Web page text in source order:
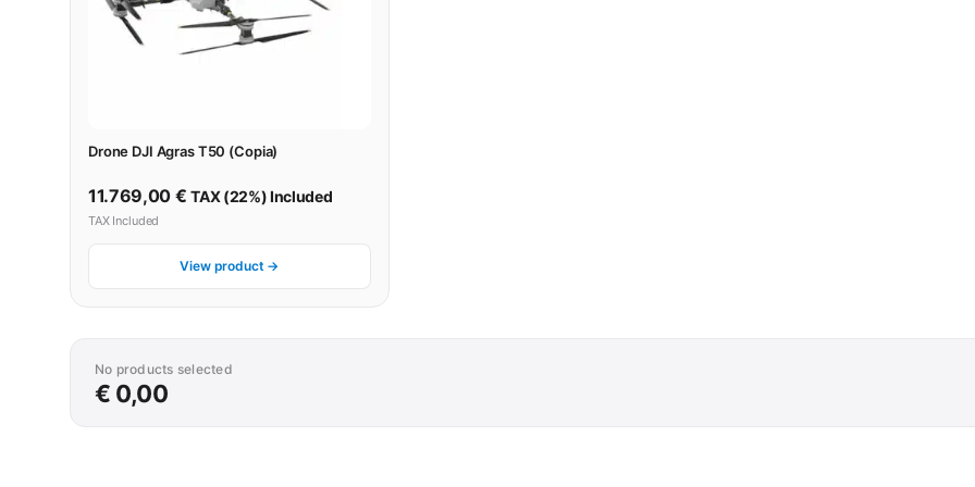
Drone DJI Agras T50 (Copia)
11.769,00 € TAX (22%) Included
TAX Included
View product →
No products selected
€ 0,00